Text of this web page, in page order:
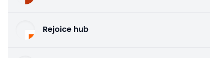
Rejoice hub